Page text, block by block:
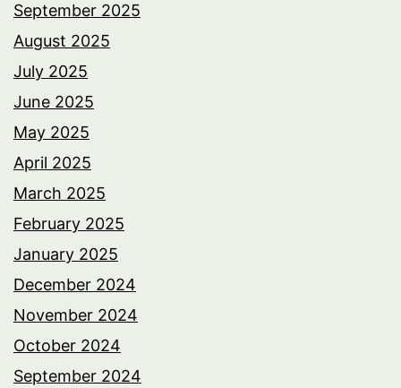
September 2025
August 2025
July 2025
June 2025
May 2025
April 2025
March 2025
February 2025
January 2025
December 2024
November 2024
October 2024
September 2024